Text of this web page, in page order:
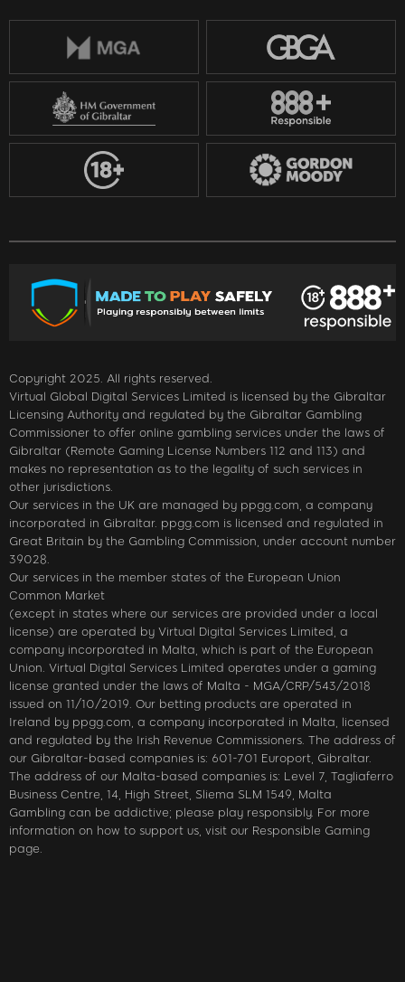
Copyright 2025. All rights reserved.
Virtual Global Digital Services Limited is licensed by the Gibraltar
Licensing Authority and regulated by the Gibraltar Gambling
Commissioner to offer online gambling services under the laws of
Gibraltar (Remote Gaming License Numbers 112 and 113) and
makes no representation as to the legality of such services in
other jurisdictions.
Our services in the UK are managed by ppgg.com, a company
incorporated in Gibraltar. ppgg.com is licensed and regulated in
Great Britain by the Gambling Commission, under account number
39028.
Our services in the member states of the European Union
Common Market
(except in states where our services are provided under a local
license) are operated by Virtual Digital Services Limited, a
company incorporated in Malta, which is part of the European
Union. Virtual Digital Services Limited operates under a gaming
license granted under the laws of Malta - MGA/CRP/543/2018
issued on 11/10/2019. Our betting products are operated in
Ireland by ppgg.com, a company incorporated in Malta, licensed
and regulated by the Irish Revenue Commissioners. The address of
our Gibraltar-based companies is: 601-701 Europort, Gibraltar.
The address of our Malta-based companies is: Level 7, Tagliaferro
Business Centre, 14, High Street, Sliema SLM 1549, Malta
Gambling can be addictive; please play responsibly. For more
information on how to support us, visit our Responsible Gaming
page.